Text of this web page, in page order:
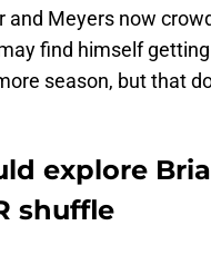
and Meyers now
find himself
season, but that
explore
shuffle